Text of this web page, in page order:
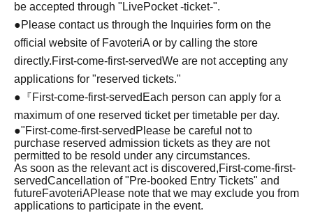
be accepted through "LivePocket -ticket-".
●Please contact us through the Inquiries form on the
official website of FavoteriA or by calling the store
directly.First-come-first-servedWe are not accepting any
applications for "reserved tickets."
●『First-come-first-served Each person can apply for a
maximum of one reserved ticket per timetable per day.
●"First-come-first-served Please be careful not to
purchase reserved admission tickets as they are not
permitted to be resold under any circumstances.
As soon as the relevant act is discovered,First-come-first-
servedCancellation of "Pre-booked Entry Tickets" and
futureFavoteriAPlease note that we may exclude you from
applications to participate in the event.